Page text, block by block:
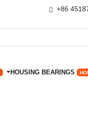
+86
HOUSING BEARINGS